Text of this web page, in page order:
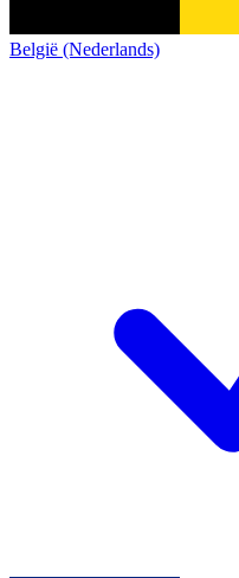
België (Nederlands)